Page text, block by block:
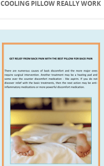
COOLING PILLOW REALLY WORK